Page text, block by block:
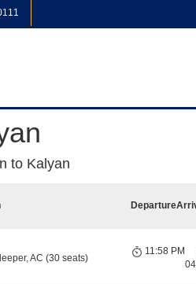
to Kalyan
Departure
AC (30 seats)
11:58 PM